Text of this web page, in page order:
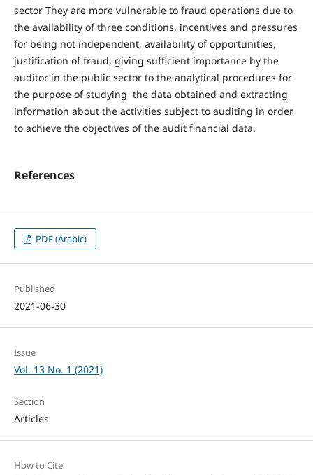
sector They are more vulnerable to fraud operations due to
the availability of three conditions, incentives and pressures
for being not independent, availability of opportunities,
justification of fraud, giving sufficient importance by the
auditor in the public sector to the analytical procedures for
the purpose of studying the data obtained and extracting
information about the activities subject to auditing in order
to achieve the objectives of the audit financial data.
References
PDF (Arabic)
Published
2021-06-30
Issue
Vol. 13 No. 1 (2021)
Section
Articles
How to Cite